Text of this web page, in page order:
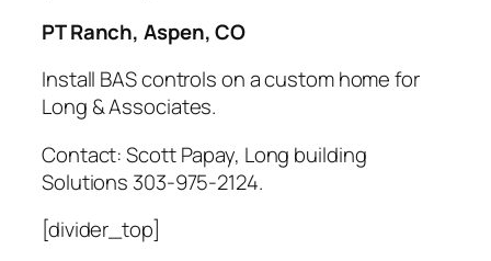
PT Ranch, Aspen, CO
Install BAS controls on a custom home for
Long & Associates.
Contact: Scott Papay, Long building
Solutions 303-975-2124.
[divider_top]